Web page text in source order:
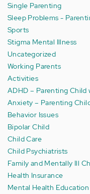
Single Parenting
Sleep Problems -
Sports
Stigma Mental Illness
Uncategorized
Working Parents
Activities
ADHD – Parenting Child
Anxiety – Parenting
Behavior Issues
Bipolar Child
Child Care
Child Psychiatrists
Family and Mentally Ill
Health Insurance
Mental Health Education